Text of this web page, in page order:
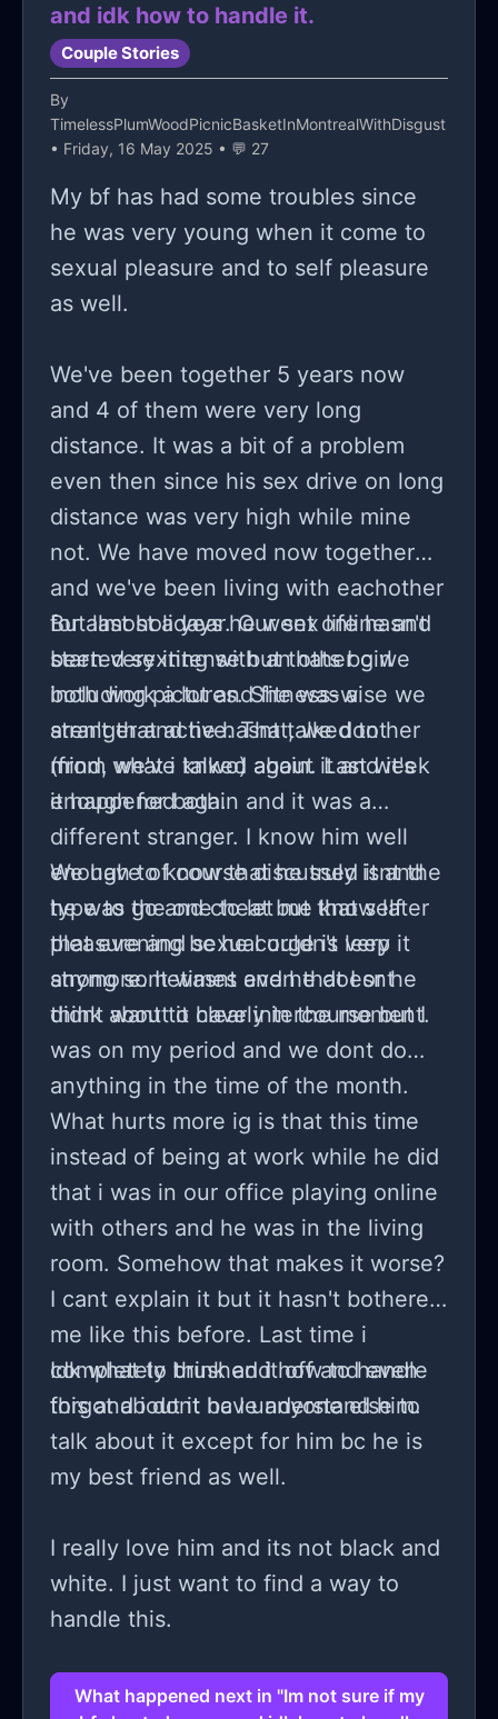
and idk how to handle it.
Couple Stories
By
TimelessPlumWoodPicnicBasketInMontrealWithDisgust
• Friday, 16 May 2025 • 💬 27
My bf has had some troubles since
he was very young when it come to
sexual pleasure and to self pleasure
as well.
We've been together 5 years now
and 4 of them were very long
distance. It was a bit of a problem
even then since his sex drive on long
distance was very high while mine
not. We have moved now together
and we've been living with eachother
for almost a year. Our sex life hasn't
been very intense but thats bc we
both work a lot and fitness-wise we
aren't that active. That, we dont
mind, we've talked about it and it's
enough for both.
But last holidays he went online and
started sexting with an other girl
including pictures. She was a
stranger and he hasnt talked to her
(from what i knwo) again. Last week
it happened again and it was a
different stranger. I know him well
enough to know that he truly isnt the
type to go and cheat but that self
pleasure and sexual urge is very
strong sometimes and he doesnt
think about it clearly in the moment.
We have of course discussed it and
he was the one to let me know later
that evening bc he couldn't leep it
anymore. It wasnt even that I or he
didnt want to have intercourse but I
was on my period and we dont do
anything in the time of the month.
What hurts more ig is that this time
instead of being at work while he did
that i was in our office playing online
with others and he was in the living
room. Somehow that makes it worse?
I cant explain it but it hasn't bothered
me like this before. Last time i
completely brushed it off and even
forgot about it bc I understand him.
Idk what to think and how to handle
this and i dont have anyone else to
talk about it except for him bc he is
my best friend as well.
I really love him and its not black and
white. I just want to find a way to
handle this.
What happened next in "Im not sure if my